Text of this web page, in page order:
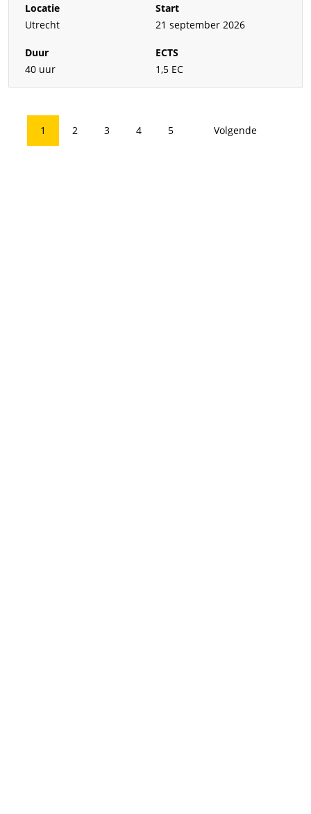
Locatie
Utrecht
Start
21 september 2026
Duur
40 uur
ECTS
1,5 EC
1 2 3 4 5 Volgende